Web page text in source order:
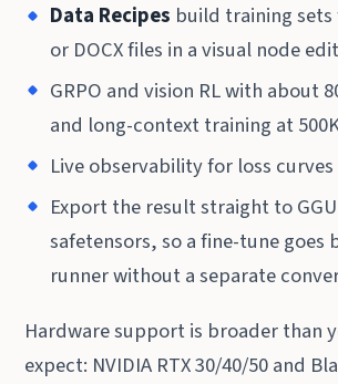
Data Recipes build training sets
or DOCX files in a visual node
GRPO and vision RL with about
and long-context training at
Live observability for loss curves
Export the result straight to
safetensors, so a fine-tune goes
runner without a separate
Hardware support is broader than
expect: NVIDIA RTX 30/40/50 and